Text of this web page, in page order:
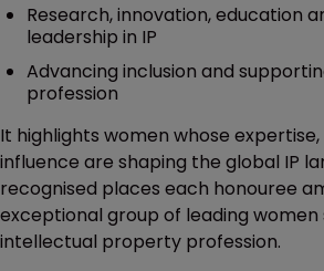
Research, innovation, education
leadership in IP
Advancing inclusion and
profession
It highlights women whose
influence are shaping the global IP
recognised places each honouree
exceptional group of leading
intellectual property profession.